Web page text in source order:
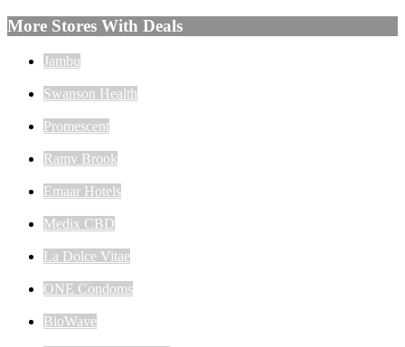
More Stores With Deals
Jambu
Swanson Health
Promescent
Ramy Brook
Emaar Hotels
Medix CBD
La Dolce Vitae
ONE Condoms
BioWave